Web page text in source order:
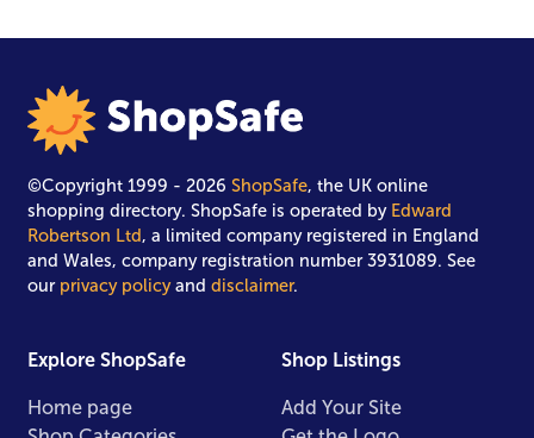
©Copyright 1999 - 2026ShopSafe, the UK online
shopping directory. ShopSafe is operated by Edward
Robertson Ltd, a limited company registered in England
and Wales, company registration number 3931089. See
our privacy policyanddisclaimer.
Explore ShopSafe
Home page
Shop Listings
Add Your Site